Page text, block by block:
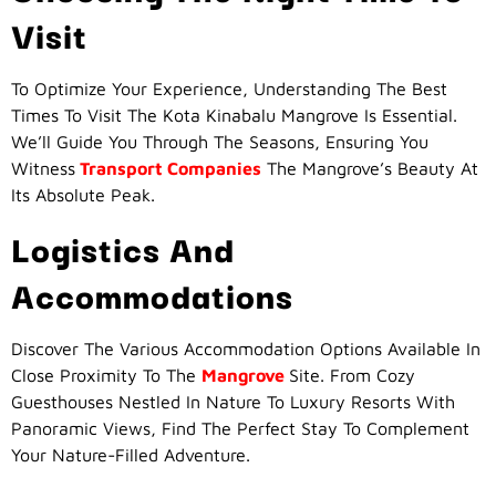
Visit
To Optimize Your Experience, Understanding The Best
Times To Visit The Kota Kinabalu Mangrove Is Essential.
We’ll Guide You Through The Seasons, Ensuring You
Witness Transport Companies The Mangrove’s Beauty At
Its Absolute Peak.
Logistics And
Accommodations
Discover The Various Accommodation Options Available In
Close Proximity To The Mangrove Site. From Cozy
Guesthouses Nestled In Nature To Luxury Resorts With
Panoramic Views, Find The Perfect Stay To Complement
Your Nature-Filled Adventure.